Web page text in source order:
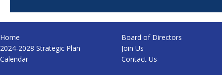
Home
2024-2028 Strategic Plan
Calendar
Board of Directors
Join Us
Contact Us